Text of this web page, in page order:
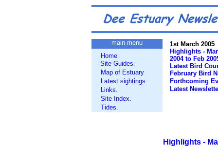
main menu
Home.
Site Guides.
Map of Estuary
Latest sightings.
Links.
Site Index.
Tides.
1st March 2005
Highlights -
2004 to Feb
Latest Bird
February Bird
Forthcoming
Latest
Highlights -